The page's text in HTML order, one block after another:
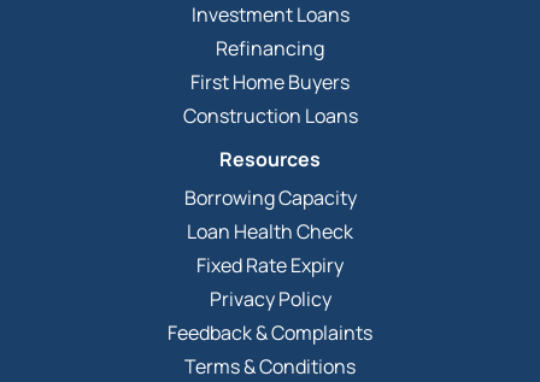
Investment Loans
Refinancing
First Home Buyers
Construction Loans
Resources
Borrowing Capacity
Loan Health Check
Fixed Rate Expiry
Privacy Policy
Feedback & Complaints
Terms & Conditions